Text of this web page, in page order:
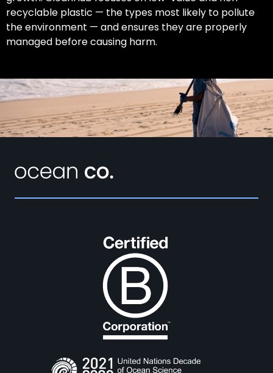
recyclable plastic — the types most likely to pollute
the environment — and ensures they are properly
managed before causing harm.